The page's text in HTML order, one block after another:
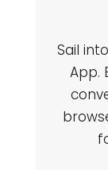
Sail
App.